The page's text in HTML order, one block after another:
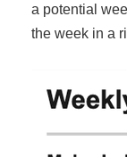
a potential
the week in a